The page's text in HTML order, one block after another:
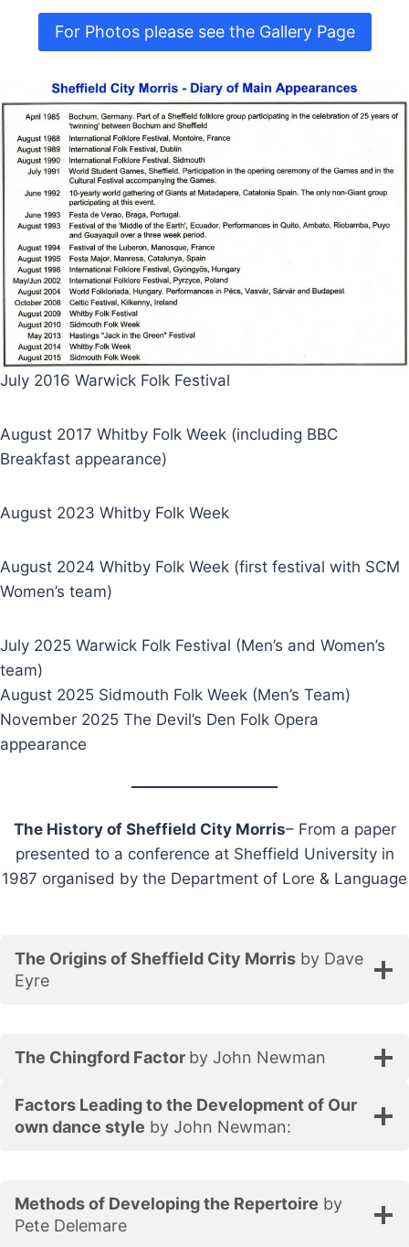
For Photos please see the Gallery Page
July 2016 Warwick Folk Festival
August 2017 Whitby Folk Week (including BBC
Breakfast appearance)
August 2023 Whitby Folk Week
August 2024 Whitby Folk Week (first festival with SCM
Women’s team)
July 2025 Warwick Folk Festival (Men’s and Women’s
team)
August 2025 Sidmouth Folk Week (Men’s Team)
November 2025 The Devil’s Den Folk Opera
appearance
The History of Sheffield City Morris– From a paper
presented to a conference at Sheffield University in
1987 organised by the Department of Lore & Language
The Origins of Sheffield City Morris by Dave
Eyre
The Chingford Factor by John Newman
Factors Leading to the Development of Our
own dance style by John Newman:
Methods of Developing the Repertoire by
Pete Delemare